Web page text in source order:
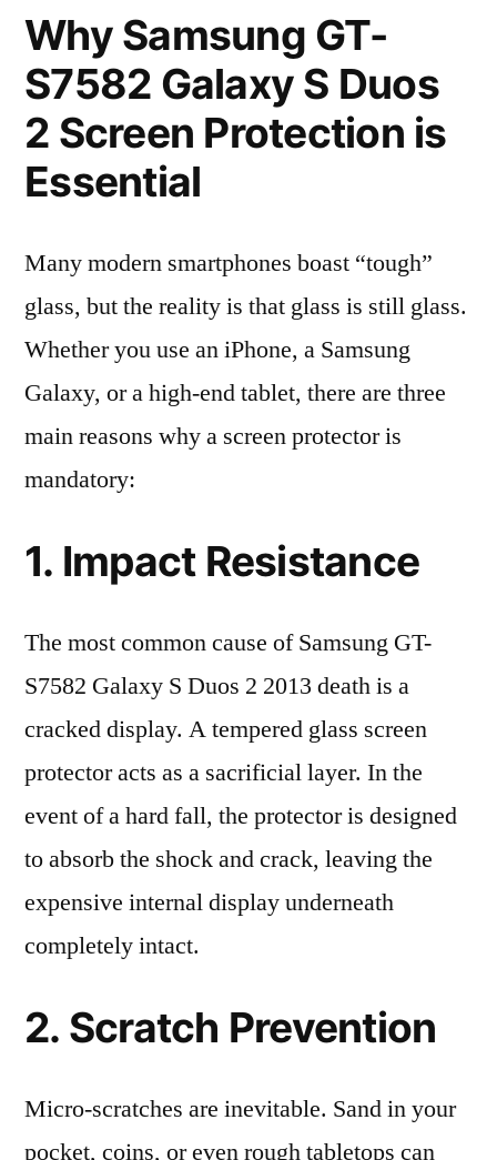
Why Samsung GT-
S7582 Galaxy S Duos
2 Screen Protection is
Essential
Many modern smartphones boast “tough”
glass, but the reality is that glass is still glass.
Whether you use an iPhone, a Samsung
Galaxy, or a high-end tablet, there are three
main reasons why a screen protector is
mandatory:
1. Impact Resistance
The most common cause of Samsung GT-
S7582 Galaxy S Duos 2 2013 death is a
cracked display. A tempered glass screen
protector acts as a sacrificial layer. In the
event of a hard fall, the protector is designed
to absorb the shock and crack, leaving the
expensive internal display underneath
completely intact.
2. Scratch Prevention
Micro-scratches are inevitable. Sand in your
pocket, coins, or even rough tabletops can